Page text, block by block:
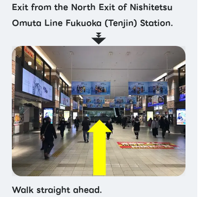
Exit from the North Exit of Nishitetsu
Omuta Line Fukuoka (Tenjin) Station.
Walk straight ahead.